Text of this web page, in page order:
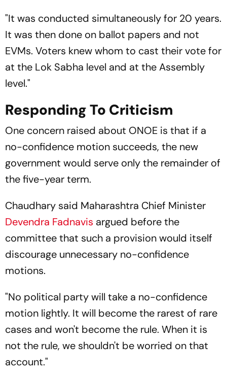
"It was conducted simultaneously for 20 years.
It was then done on ballot papers and not
EVMs. Voters knew whom to cast their vote for
at the Lok Sabha level and at the Assembly
level."
Responding To Criticism
One concern raised about ONOE is that if a
no-confidence motion succeeds, the new
government would serve only the remainder of
the five-year term.
Chaudhary said Maharashtra Chief Minister
Devendra Fadnavis argued before the
committee that such a provision would itself
discourage unnecessary no-confidence
motions.
"No political party will take a no-confidence
motion lightly. It will become the rarest of rare
cases and won't become the rule. When it is
not the rule, we shouldn't be worried on that
account."